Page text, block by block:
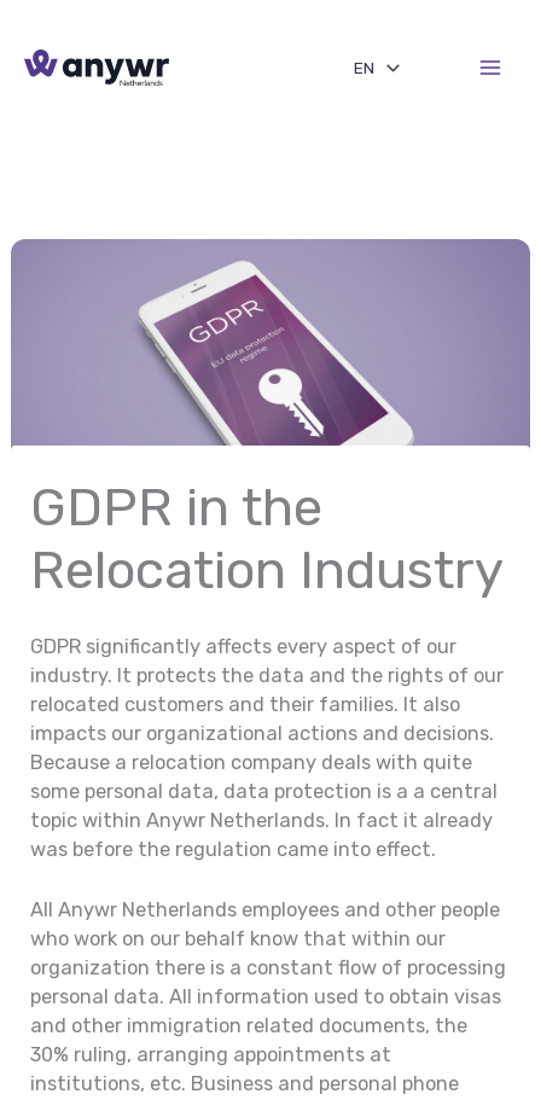
content
EN
GDPR in the
Relocation Industry
GDPR significantly affects every aspect of our
industry. It protects the data and the rights of our
relocated customers and their families. It also
impacts our organizational actions and decisions.
Because a relocation company deals with quite
some personal data, data protection is a a central
topic within Anywr Netherlands. In fact it already
was before the regulation came into effect.
All Anywr Netherlands employees and other people
who work on our behalf know that within our
organization there is a constant flow of processing
personal data. All information used to obtain visas
and other immigration related documents, the
30% ruling, arranging appointments at
institutions, etc. Business and personal phone